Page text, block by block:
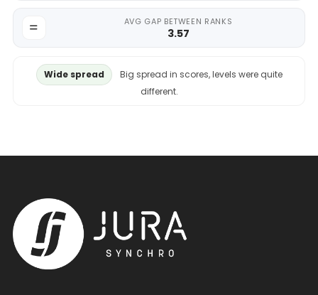
AVG GAP BETWEEN RANKS
3.57
Wide spread
Big spread in scores, levels were quite
different.